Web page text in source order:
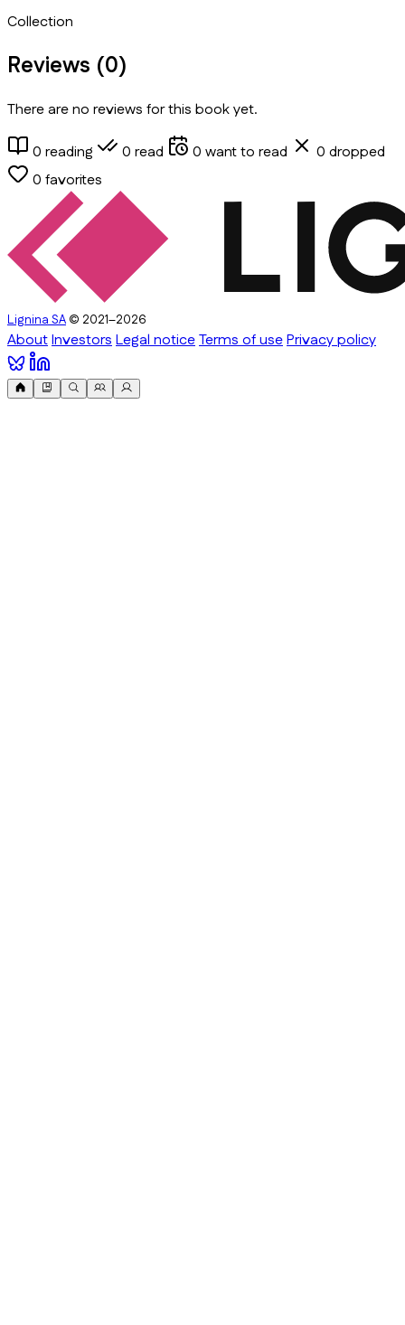
Collection
Reviews (0)
There are no reviews for this book yet.
0 reading 0 read 0 want to read 0 dropped
0 favorites
Lignina SA © 2021–2026
AboutInvestorsLegal noticeTerms of usePrivacy policy